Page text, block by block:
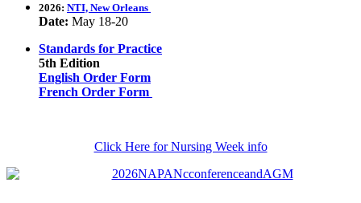
2026: NTI, New Orleans
Date: May 18-20
Standards for Practice
5th Edition
English Order Form
French Order Form
Click Here for Nursing Week info